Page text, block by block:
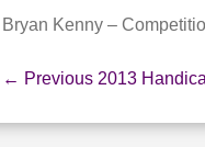
Bryan Kenny –
← Previous 2013